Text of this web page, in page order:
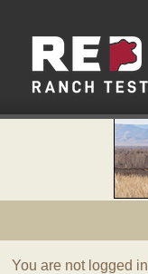
You are not logged in